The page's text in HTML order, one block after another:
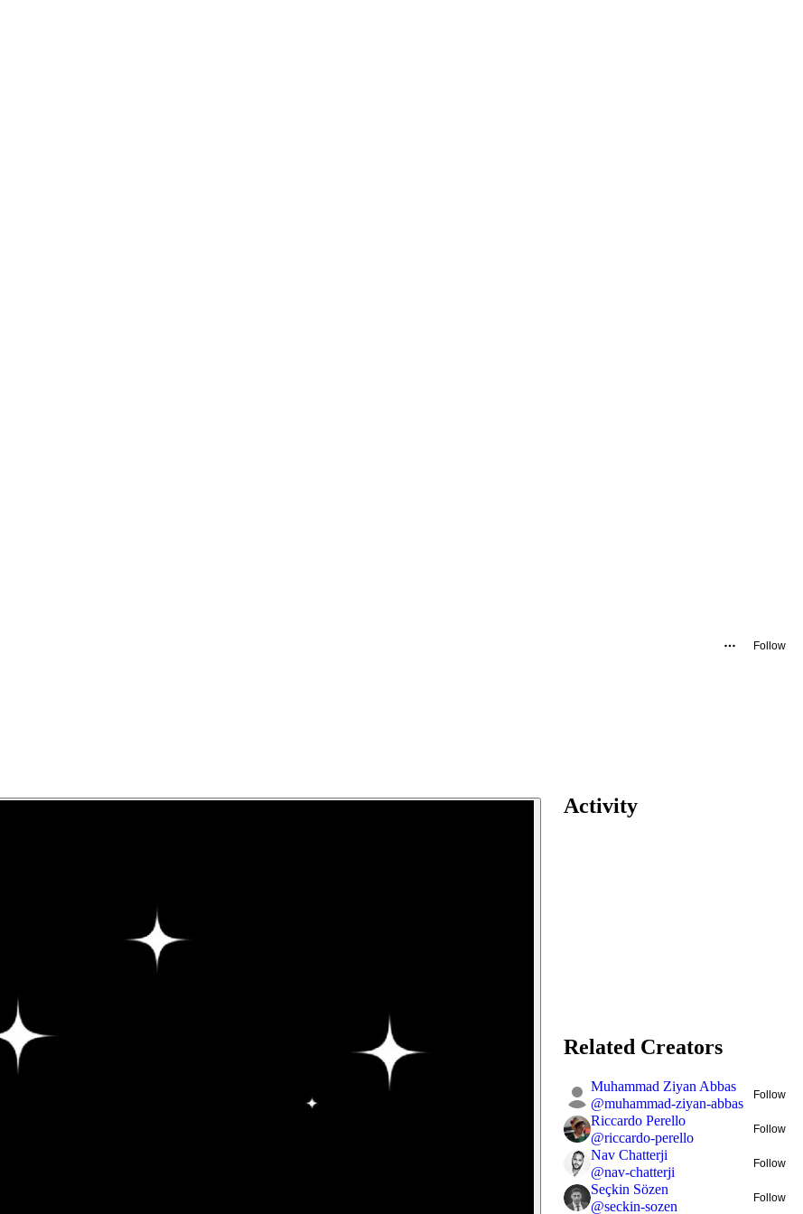
Follow
Activity
Related Creators
Muhammad Ziyan Abbas
@muhammad-ziyan-abbas
Follow
Riccardo Perello
@riccardo-perello
Follow
Nav Chatterji
@nav-chatterji
Follow
Seçkin Sözen
@seckin-sozen
Follow